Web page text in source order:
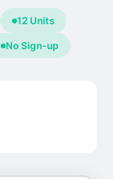
12 Units
No Sign-up